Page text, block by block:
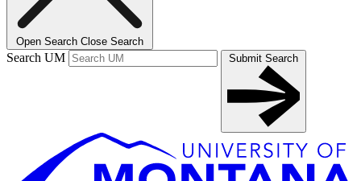
Open Search Close Search
Search UM Submit Search